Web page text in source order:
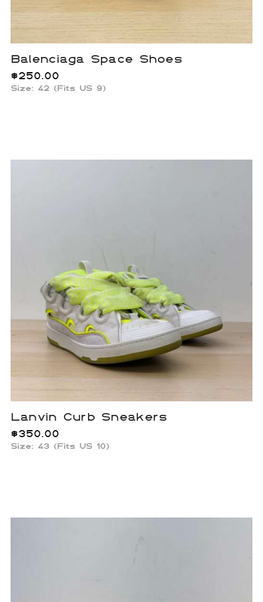
Balenciaga Space Shoes
$250.00
Size: 42 (Fits US 9)
Lanvin Curb Sneakers
$350.00
Size: 43 (Fits US 10)